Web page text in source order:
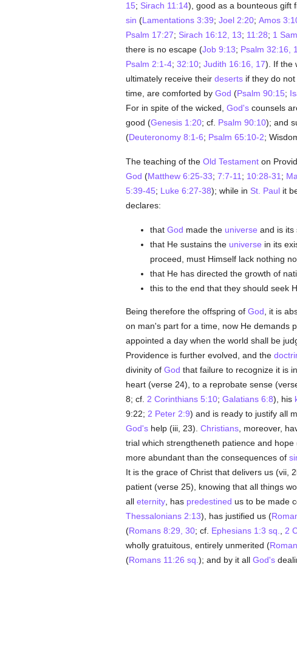
15; Sirach 11:14), good as a bounteous gift
sin (Lamentations 3:39; Joel 2:20; Amos
Psalm 17:27; Sirach 16:12, 13; 11:28; 1
there is no escape (Job 9:13; Psalm 32:16,
Psalm 2:1-4; 32:10; Judith 16:16, 17). If the
ultimately receive their desertsif they do not
time, are comforted by God (Psalm 90:15;
For in spite of the wicked, God'scounsels
good (Genesis 1:20; cf. Psalm 90:10); and
(Deuteronomy 8:1-6; Psalm 65:10-2;
The teaching of the Old Testamenton
God (Matthew 6:25-33; 7:7-11 ; 10:28-31 ;
5:39-45; Luke 6:27-38); while in St. Paulit
declares:
that God made the universe and is its
that He sustains the universe in its
proceed, must Himself lack nothing
that He has directed the growth of
this to the end that they should seek
Being therefore the offspring of God , it is
on man's part for a time, now He demands
appointed a day when the world shall be
Providence is further evolved, and the
divinity of God that failure to recognize it is
heart (verse 24), to a reprobate sense
8; cf. 2 Corinthians 5:10; Galatians 6:8), his
9:22; 2 Peter 2:9) and is ready to justify all
God'shelp (iii, 23). Christians, moreover,
trial which strengtheneth patience and hope
more abundant than the consequences of
It is the grace of Christ that delivers us (vii,
patient (verse 25), knowing that all things
all eternity, has predestined us to be made
Thessalonians 2:13), has justified us (
(Romans 8:29, 30; cf. Ephesians 1:3 sq. 2
wholly gratuitous, entirely unmerited (
(Romans 11:26 sq. ); and by it all God's